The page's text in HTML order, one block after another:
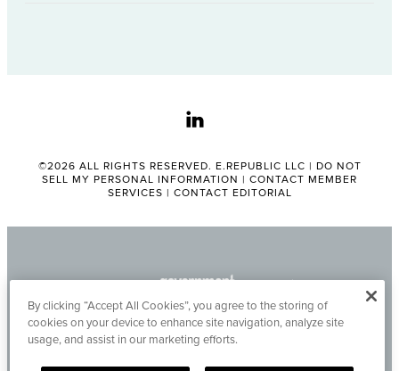
linkedin
©2026 ALL RIGHTS RESERVED. E.REPUBLIC LLC | DO NOT
SELL MY PERSONAL INFORMATION | CONTACT MEMBER
SERVICES | CONTACT EDITORIAL
By clicking “Accept All Cookies”, you agree to the storing of
cookies on your device to enhance site navigation, analyze site
usage, and assist in our marketing efforts.